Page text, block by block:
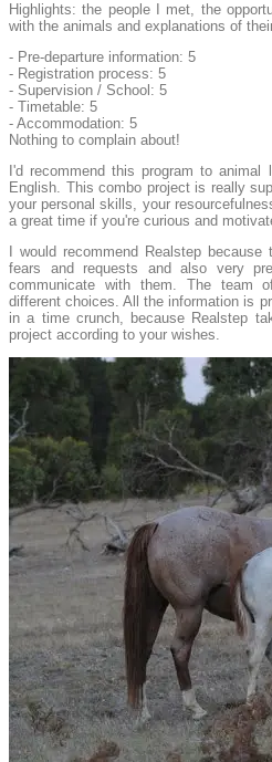
Highlights: the people I met, the
with the animals and explanations of
- Pre-departure information: 5
- Registration process: 5
- Supervision / School: 5
- Timetable: 5
- Accommodation: 5
Nothing to complain about!
I'd recommend this program to
English. This combo project is really
your personal skills, your
a great time if you're curious and
I would recommend Realstep
fears and requests and also very
communicate with them. The team
different choices. All the information is
in a time crunch, because Realstep
project according to your wishes.